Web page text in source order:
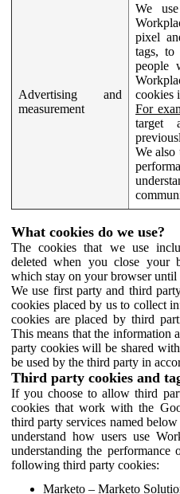
Advertising and
measurement
We
pixel
tags, to
people
cookies
For
target
We also
What cookies do we use?
The cookies that we use
deleted when you close your
which stay on your browser
We use first party and third
cookies placed by us to collect
cookies are placed by third
This means that the information
party cookies will be shared
be used by the third party in
Third party cookies and
If you choose to allow third
cookies that work with the
third party services named
understand how users use
understanding the
following third party cookies:
Marketo – Marketo